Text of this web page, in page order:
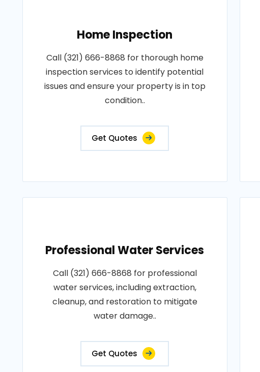
Home Inspection
Call (321) 666-8868 for thorough home
inspection services to identify potential
issues and ensure your property is in top
condition..
Get Quotes
Professional Water Services
Call (321) 666-8868 for professional
water services, including extraction,
cleanup, and restoration to mitigate
water damage..
Get Quotes